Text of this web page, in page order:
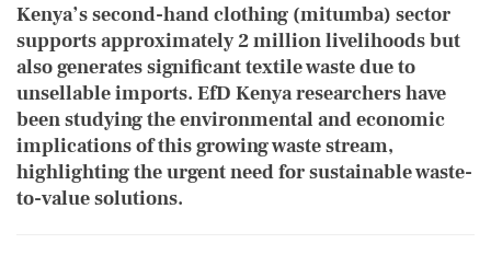
Kenya’s second-hand clothing (mitumba) sector
supports approximately 2 million livelihoods but
also generates significant textile waste due to
unsellable imports. EfD Kenya researchers have
been studying the environmental and economic
implications of this growing waste stream,
highlighting the urgent need for sustainable waste-
to-value solutions.